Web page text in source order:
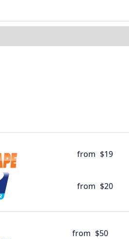
from $19
from $20
from $50